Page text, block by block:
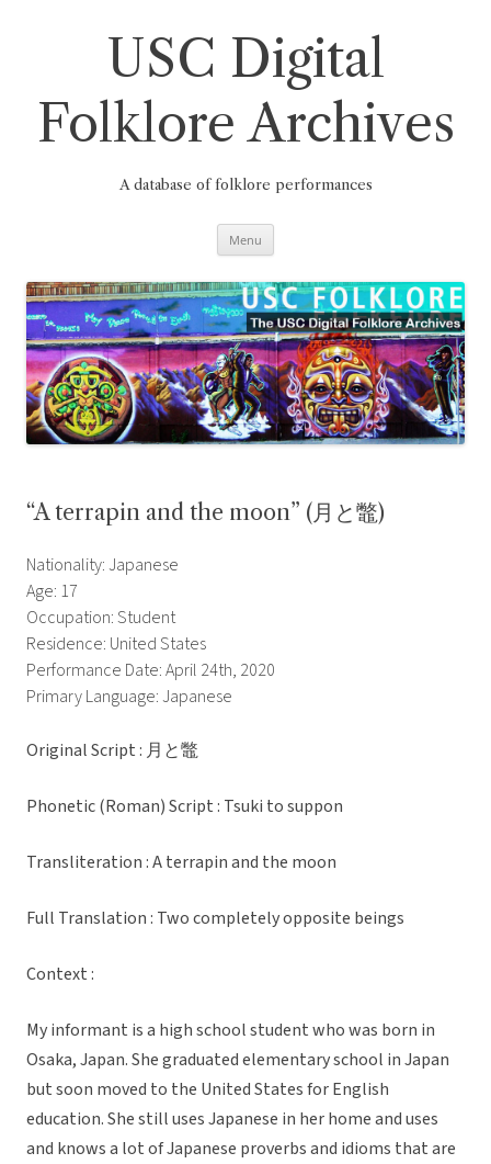
USC Digital
Folklore Archives
A database of folklore performances
Menu
“A terrapin and the moon” (月と鼈)
Nationality: Japanese
Age: 17
Occupation: Student
Residence: United States
Performance Date: April 24th, 2020
Primary Language: Japanese
Original Script : 月と鼈
Phonetic (Roman) Script : Tsuki to suppon
Transliteration : A terrapin and the moon
Full Translation : Two completely opposite beings
Context :
My informant is a high school student who was born in
Osaka, Japan. She graduated elementary school in Japan
but soon moved to the United States for English
education. She still uses Japanese in her home and uses
and knows a lot of Japanese proverbs and idioms that are